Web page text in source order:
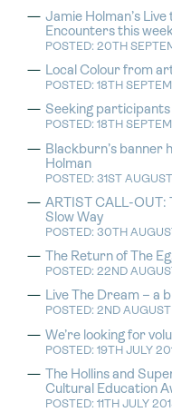
Jamie Holman’s
Encounters this
POSTED: 20TH
Local Colour from
POSTED: 18TH
Seeking
POSTED: 18TH
Blackburn’s
Holman
POSTED: 31ST
ARTIST CALL-OUT:
Slow Way
POSTED: 30TH
The Return of The
POSTED: 22ND
Live The Dream – a
POSTED: 2ND
We’re looking for
POSTED: 19TH JULY
The Hollins and
Cultural Education
POSTED: 11TH JULY